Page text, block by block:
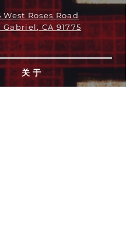
West Roses Road
Gabriel, CA 91775
关于